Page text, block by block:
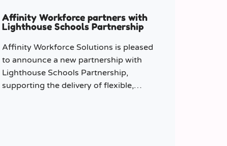
Affinity Workforce partners with
Lighthouse Schools Partnership
Affinity Workforce Solutions is pleased
to announce a new partnership with
Lighthouse Schools Partnership,
supporting the delivery of flexible,